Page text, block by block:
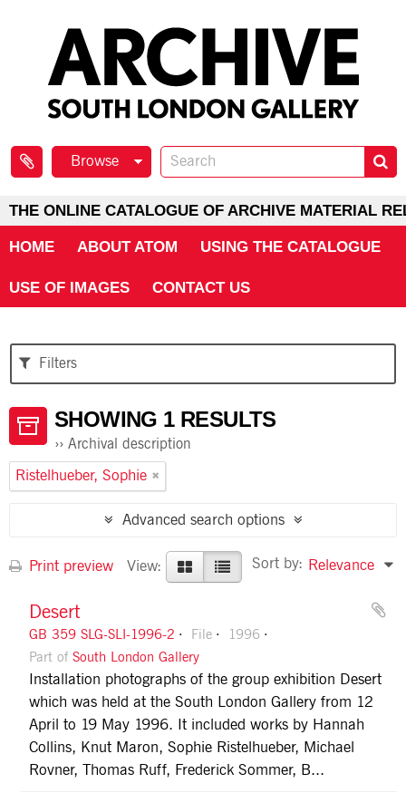
Browse
THE ONLINE CATALOGUE OF ARCHIVE MATERIAL
HOME ABOUT ATOM USING THE CATALOGUE
USE OF IMAGES CONTACT US
Filters
SHOWING 1 RESULTS
Archival description
Ristelhueber, Sophie
Advanced search options
Print preview View: Sort by: Relevance
Desert
GB 359 SLG-SLI-1996-2 File
1996
Part of South London Gallery
Installation photographs of the group exhibition Desert
which was held at the South London Gallery from 12
April to 19 May 1996. It included works by Hannah
Collins, Knut Maron, Sophie Ristelhueber, Michael
Rovner, Thomas Ruff, Frederick Sommer, B...